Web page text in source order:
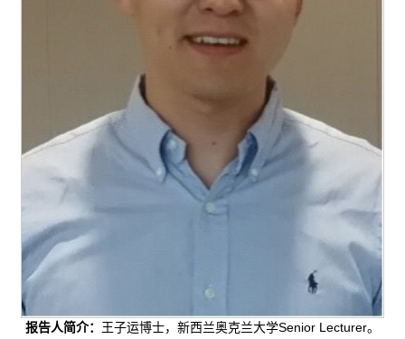
报告人简介： 王子运博士，新西兰奥克兰大学Senior Lecturer。